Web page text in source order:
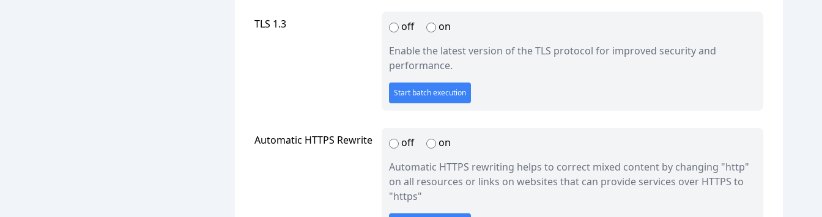
TLS 1.3 off
on
Enable the latest version of the TLS protocol for improved security and
performance.
Start batch execution
Automatic HTTPS Rewrite off
on
Automatic HTTPS rewriting helps to correct mixed content by changing "http"
on all resources or links on websites that can provide services over HTTPS to
"https"